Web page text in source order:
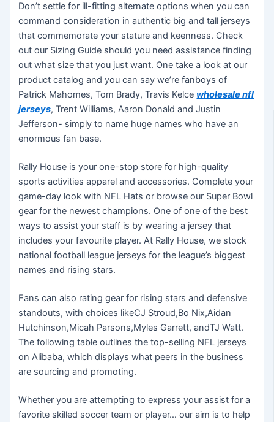
Don’t settle for ill-fitting alternate options when you can
command consideration in authentic big and tall jerseys
that commemorate your stature and keenness. Check
out our Sizing Guide should you need assistance finding
out what size that you just want. One take a look at our
product catalog and you can say we’re fanboys of
Patrick Mahomes, Tom Brady, Travis Kelce wholesale nfl
jerseys, Trent Williams, Aaron Donald and Justin
Jefferson- simply to name huge names who have an
enormous fan base.
Rally House is your one-stop store for high-quality
sports activities apparel and accessories. Complete your
game-day look with NFL Hats or browse our Super Bowl
gear for the newest champions. One of one of the best
ways to assist your staff is by wearing a jersey that
includes your favourite player. At Rally House, we stock
national football league jerseys for the league’s biggest
names and rising stars.
Fans can also rating gear for rising stars and defensive
standouts, with choices likeCJ Stroud,Bo Nix,Aidan
Hutchinson,Micah Parsons,Myles Garrett, andTJ Watt.
The following table outlines the top-selling NFL jerseys
on Alibaba, which displays what peers in the business
are sourcing and promoting.
Whether you are attempting to express your assist for a
favorite skilled soccer team or player… our aim is to help